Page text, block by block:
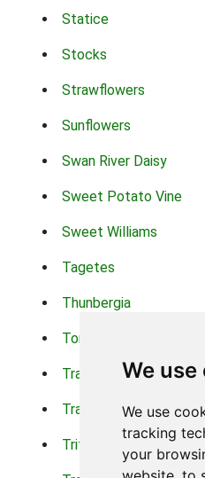
We
We use
tracking
your
Statice
Stocks
Strawflowers
Sunflowers
Swan River Daisy
Sweet Potato Vine
Sweet Williams
Tagetes
Thunbergia
Torch Lilys
Trachelium
Transvaal Daisy
Tritoma